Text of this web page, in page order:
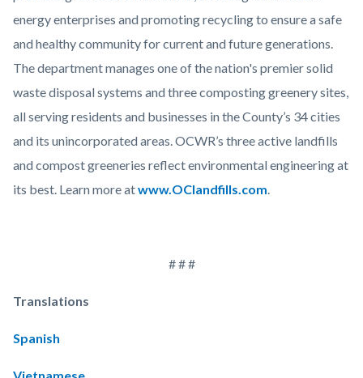
energy enterprises and promoting recycling to ensure a safe
and healthy community for current and future generations.
The department manages one of the nation's premier solid
waste disposal systems and three composting greenery sites,
all serving residents and businesses in the County’s 34 cities
and its unincorporated areas. OCWR’s three active landfills
and compost greeneries reflect environmental engineering at
its best. Learn more atwww.OClandfills.com.
# # #
Translations
Spanish